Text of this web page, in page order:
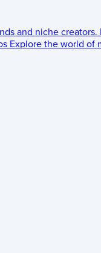
and niche creators.
Explore the world of